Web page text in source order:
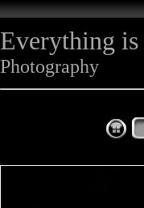
Everything is
Photography